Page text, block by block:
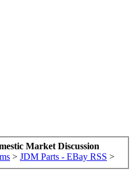
Market Discussion
> JDM Parts - EBay RSS >